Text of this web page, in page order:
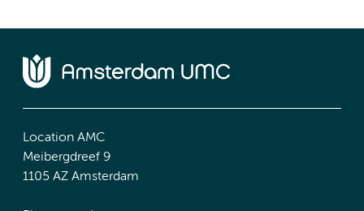
Location AMC
Meibergdreef 9
1105 AZ Amsterdam